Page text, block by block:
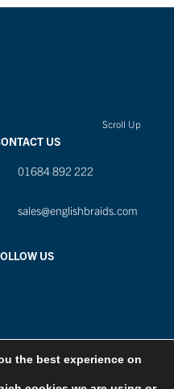
US
01684 892 222
sales@englishbraids.com
US
Scroll Up
the best experience on